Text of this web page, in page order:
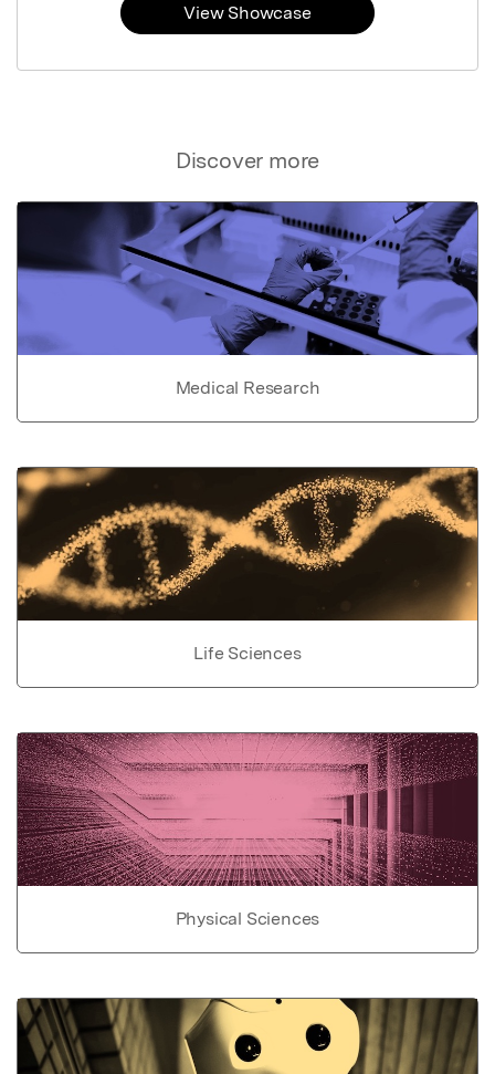
Discover more
Medical Research
Life Sciences
Physical Sciences
View Showcase